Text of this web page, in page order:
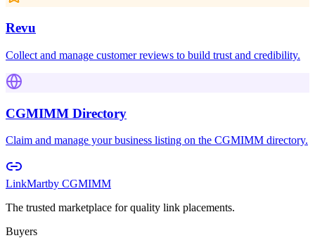
Revu
Collect and manage customer reviews to build trust and credibility.
CGMIMM Directory
Claim and manage your business listing on the CGMIMM directory.
LinkMartby CGMIMM
The trusted marketplace for quality link placements.
Buyers